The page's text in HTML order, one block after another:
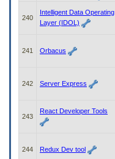
240
Intelligent Data Operating
Layer (IDOL)
241 Orbacus
242 Server Express
243
React Developer Tools
244 Redux Dev tool